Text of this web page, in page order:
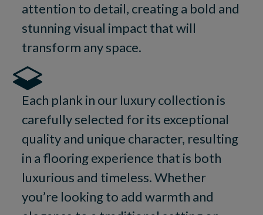
attention to detail, creating a bold and
stunning visual impact that will
transform any space.
Each plank in our luxury collection is
carefully selected for its exceptional
quality and unique character, resulting
in a flooring experience that is both
luxurious and timeless. Whether
you’re looking to add warmth and